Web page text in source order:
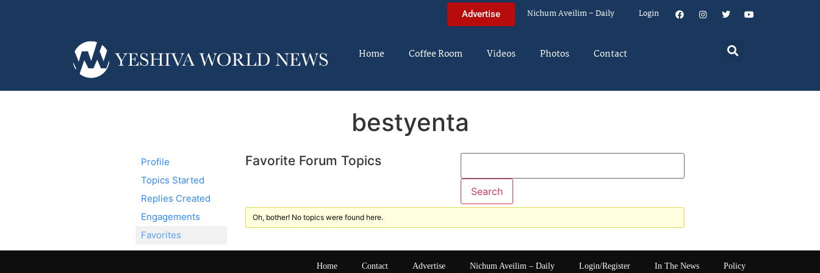
Advertise Nichum Aveilim – Daily Login
Home Coffee Room Videos Photos Contact
bestyenta
Profile
Topics Started
Replies Created
Engagements
Favorites
Favorite Forum Topics
Oh, bother! No topics were found here.
Home Contact Advertise Nichum Aveilim – Daily Login/Register In The News Policy